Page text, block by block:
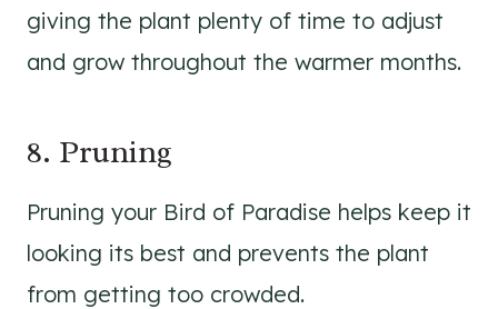
giving the plant plenty of time to adjust
and grow throughout the warmer months.
8. Pruning
Pruning your Bird of Paradise helps keep it
looking its best and prevents the plant
from getting too crowded.